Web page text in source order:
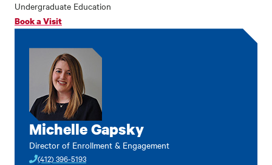
Undergraduate Education
Book a Visit
Michelle Gapsky
Director of Enrollment & Engagement
(412) 396-5193